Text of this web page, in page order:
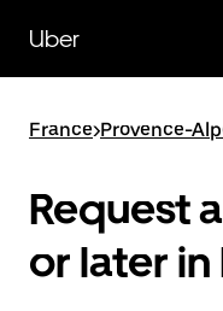
main
content
Uber
France>Provence-
Request
or later